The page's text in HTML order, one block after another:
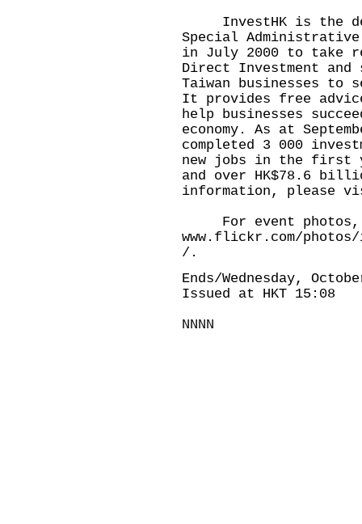
InvestHK is the
Special Administrative
in July 2000 to take
Direct Investment and
Taiwan businesses to
It provides free
help businesses
economy. As at
completed 3 000
new jobs in the first
and over HK$78.6
information, please
For event photos,
www.flickr.com/photos/
/.
Ends/Wednesday,
Issued at HKT 15:08
NNNN